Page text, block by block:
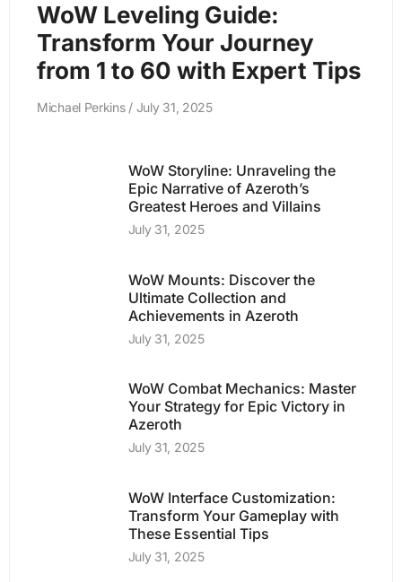
WoW Leveling Guide:
Transform Your Journey
from 1 to 60 with Expert Tips
Michael Perkins July 31, 2025
WoW Storyline: Unraveling the
Epic Narrative of Azeroth’s
Greatest Heroes and Villains
July 31, 2025
WoW Mounts: Discover the
Ultimate Collection and
Achievements in Azeroth
July 31, 2025
WoW Combat Mechanics: Master
Your Strategy for Epic Victory in
Azeroth
July 31, 2025
WoW Interface Customization:
Transform Your Gameplay with
These Essential Tips
July 31, 2025